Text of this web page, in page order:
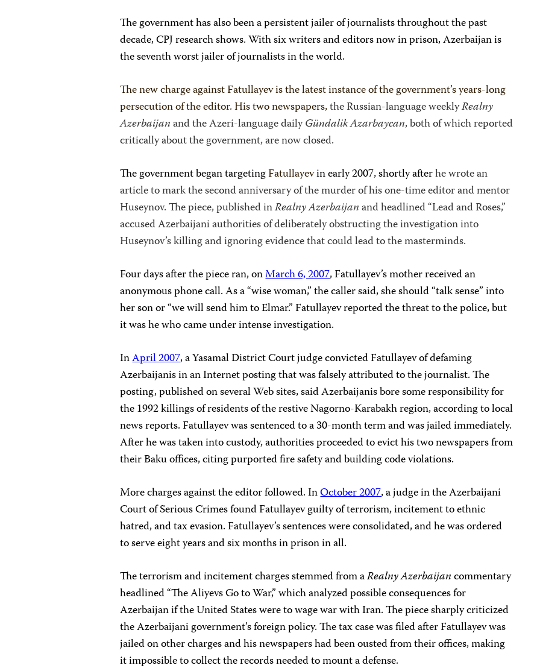
The government has also been a persistent jailer of journalists throughout the past
decade, CPJ research shows. With six writers and editors now in prison, Azerbaijan is
the seventh worst jailer of journalists in the world.
The new charge against Fatullayev is the latest instance of the government’s years-long
persecution of the editor. His two newspapers,the Russian-language weeklyRealny
Azerbaijanand the Azeri-language dailyGündalik Azarbaycan, both of which reported
critically about the government, are now closed.
The government began targetingFatullayevin early 2007, shortly afterhe wrote an
article to mark the second anniversary of the murder of his one-time editor and mentor
Huseynov. The piece, published inRealny Azerbaijanand headlined “Lead and Roses,”
accused Azerbaijani authorities of deliberately obstructing the investigation into
Huseynov’s killing and ignoring evidence that could lead to the masterminds.
Four days after the piece ran, onMarch 6, 2007, Fatullayev’s mother received an
anonymous phone call. As a “wise woman,” the caller said, she should “talk sense” into
her son or “we will send him to Elmar.” Fatullayev reported the threat to the police, but
it was he who came under intense investigation.
InApril 2007, a Yasamal District Court judge convicted Fatullayev of defaming
Azerbaijanis in an Internet posting that was falsely attributed to the journalist. The
posting, published on several Web sites, said Azerbaijanis bore some responsibility for
the 1992 killings of residents of the restive Nagorno-Karabakh region, according to local
news reports. Fatullayev was sentenced to a 30-month term and was jailed immediately.
After he was taken into custody, authorities proceeded to evict his two newspapers from
their Baku offices, citing purported fire safety and building code violations.
More charges against the editor followed. InOctober 2007, a judge in the Azerbaijani
Court of Serious Crimes found Fatullayev guilty of terrorism, incitement to ethnic
hatred, and tax evasion. Fatullayev’s sentences were consolidated, and he was ordered
to serve eight years and six months in prison in all.
The terrorism and incitement charges stemmed from aRealny Azerbaijancommentary
headlined “The Aliyevs Go to War,” which analyzed possible consequences for
Azerbaijan if the United States were to wage war with Iran. The piece sharply criticized
the Azerbaijani government’s foreign policy. The tax case was filed after Fatullayev was
jailed on other charges and his newspapers had been ousted from their offices, making
it impossible to collect the records needed to mount a defense.